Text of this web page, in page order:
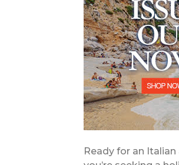
Ready for an